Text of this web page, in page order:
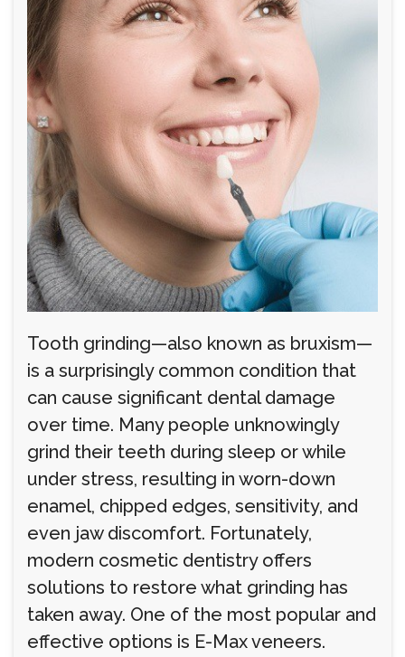
Tooth grinding—also known as bruxism—
is a surprisingly common condition that
can cause significant dental damage
over time. Many people unknowingly
grind their teeth during sleep or while
under stress, resulting in worn-down
enamel, chipped edges, sensitivity, and
even jaw discomfort. Fortunately,
modern cosmetic dentistry offers
solutions to restore what grinding has
taken away. One of the most popular and
effective options is E-Max veneers.